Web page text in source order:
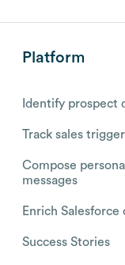
Platform
Identify prospect
Track sales
Compose
messages
Enrich Salesforce
Success Stories